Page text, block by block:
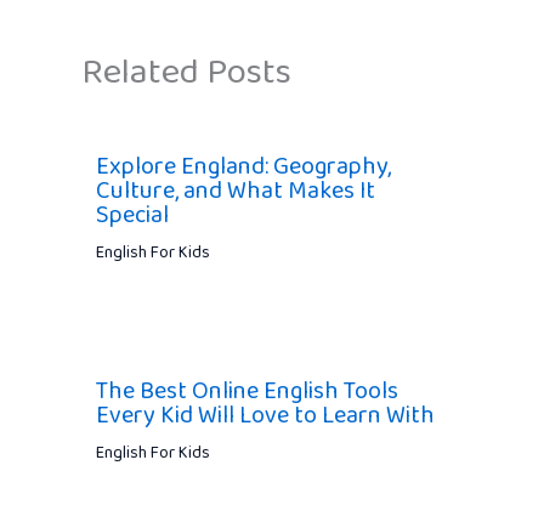
Related Posts
Explore England: Geography,
Culture, and What Makes It
Special
English For Kids
The Best Online English Tools
Every Kid Will Love to Learn With
English For Kids